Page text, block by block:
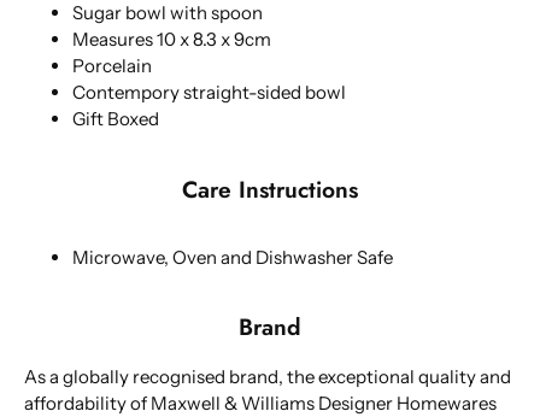
Sugar bowl with spoon
Measures 10 x 8.3 x 9cm
Porcelain
Contempory straight-sided bowl
Gift Boxed
Care Instructions
Microwave, Oven and Dishwasher Safe
Brand
As a globally recognised brand, the exceptional quality and
affordability of Maxwell & Williams Designer Homewares